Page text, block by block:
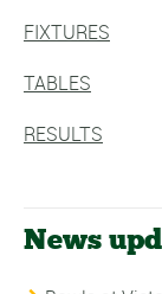
FIXTURES
TABLES
RESULTS
News